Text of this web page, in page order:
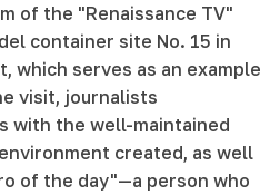
of the "Renaissance TV"
container site No. 15 in
which serves as an example
visit, journalists
with the well-maintained
created, as well
of the day"—a person who